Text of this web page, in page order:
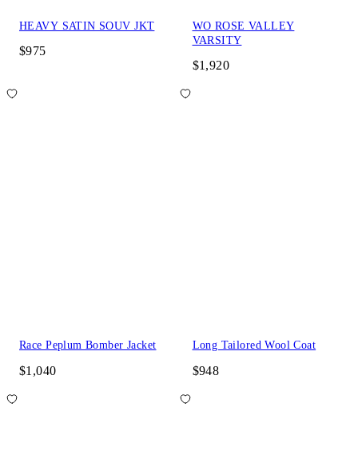
HEAVY SATIN SOUV JKT
$975
WO ROSE VALLEY
VARSITY
$1,920
Race Peplum Bomber Jacket
$1,040
Long Tailored Wool Coat
$948